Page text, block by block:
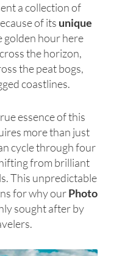
a collection of
of its unique
golden hour here
the horizon,
the peat bogs,
coastlines.
essence of this
more than just
cycle through four
from brilliant
This unpredictable
for why ourPhoto
sought after by